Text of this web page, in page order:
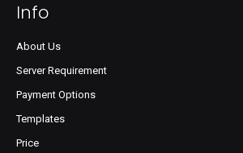
Info
About Us
Server Requirement
Payment Options
Templates
Price